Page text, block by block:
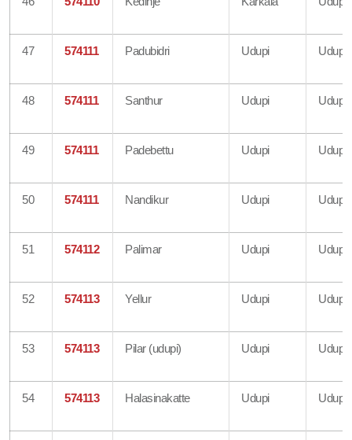
47 574111 Padubidri Udupi Udupi
48 574111 Santhur Udupi Udupi
49 574111 Padebettu Udupi Udupi
50 574111 Nandikur Udupi Udupi
51 574112 Palimar Udupi Udupi
52 574113 Yellur Udupi Udupi
53 574113 Pilar (udupi) Udupi Udupi
54 574113 Halasinakatte Udupi Udupi